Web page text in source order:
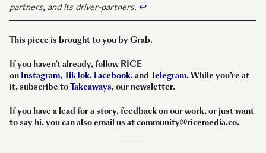
partners, and its driver-partners. ↩︎
This piece is brought to you by Grab.
If you haven’t already, follow RICE
on Instagram,TikTok, Facebook, and Telegram. While you’re at
it, subscribe toTakeaways, our newsletter.
If you have a lead for a story, feedback on our work, or just want
to say hi, you can also email us at community@ricemedia.co.